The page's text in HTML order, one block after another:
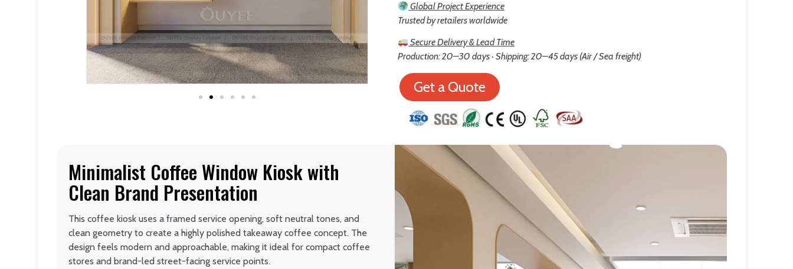
Global Project Experience
Trusted by retailers worldwide
Secure Delivery & Lead Time
Production: 20–30 days · Shipping: 20–45 days (Air / Sea freight)
Get a Quote
Minimalist Coffee Window Kiosk with
Clean Brand Presentation
This coffee kiosk uses a framed service opening, soft neutral tones, and
clean geometry to create a highly polished takeaway coffee concept. The
design feels modern and approachable, making it ideal for compact coffee
stores and brand-led street-facing service points.